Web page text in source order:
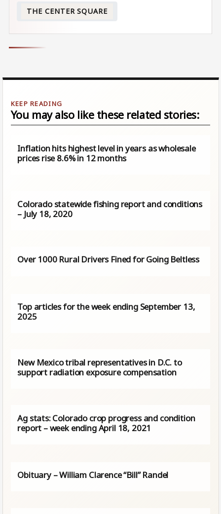
THE CENTER SQUARE
You may also like these related stories:
Inflation hits highest level in years as wholesale
prices rise 8.6% in 12 months
Colorado statewide fishing report and conditions
– July 18, 2020
Over 1000 Rural Drivers Fined for Going Beltless
Top articles for the week ending September 13,
2025
New Mexico tribal representatives in D.C. to
support radiation exposure compensation
Ag stats: Colorado crop progress and condition
report – week ending April 18, 2021
Obituary – William Clarence “Bill” Randel